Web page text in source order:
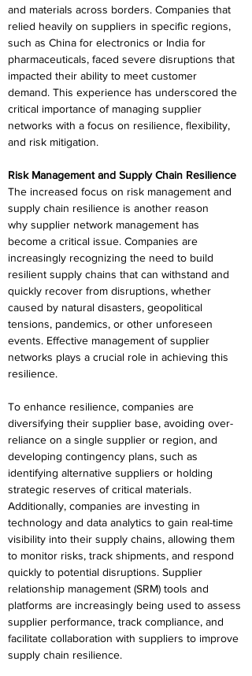
and materials across borders. Companies that
relied heavily on suppliers in specific regions,
such as China for electronics or India for
pharmaceuticals, faced severe disruptions that
impacted their ability to meet customer
demand. This experience has underscored the
critical importance of managing supplier
networks with a focus on resilience, flexibility,
and risk mitigation.
Risk Management and Supply Chain Resilience
The increased focus on risk management and
supply chain resilience is another reason
why supplier network management has
become a critical issue. Companies are
increasingly recognizing the need to build
resilient supply chains that can withstand and
quickly recover from disruptions, whether
caused by natural disasters, geopolitical
tensions, pandemics, or other unforeseen
events. Effective management of supplier
networks plays a crucial role in achieving this
resilience.
To enhance resilience, companies are
diversifying their supplier base, avoiding over-
reliance on a single supplier or region, and
developing contingency plans, such as
identifying alternative suppliers or holding
strategic reserves of critical materials.
Additionally, companies are investing in
technology and data analytics to gain real-time
visibility into their supply chains, allowing them
to monitor risks, track shipments, and respond
quickly to potential disruptions. Supplier
relationship management (SRM) tools and
platforms are increasingly being used to assess
supplier performance, track compliance, and
facilitate collaboration with suppliers to improve
supply chain resilience.